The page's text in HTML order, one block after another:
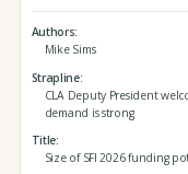
Authors
Mike Sims
Strapline
CLA Deputy President
demand is strong
Title
Size of SFI 2026 funding